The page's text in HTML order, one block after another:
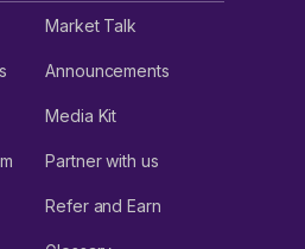
Market Talk
Announcements
Media Kit
Partner with us
Refer and Earn